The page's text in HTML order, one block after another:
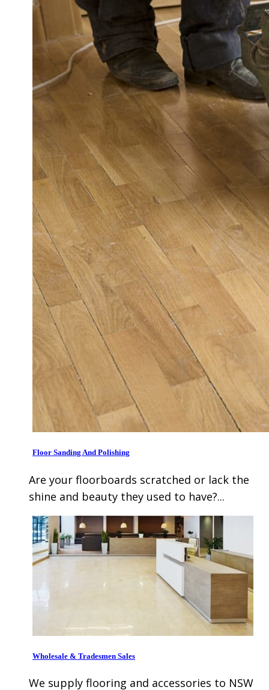
Floor Sanding And Polishing
Are your floorboards scratched or lack the
shine and beauty they used to have?...
Wholesale & Tradesmen Sales
We supply flooring and accessories to NSW